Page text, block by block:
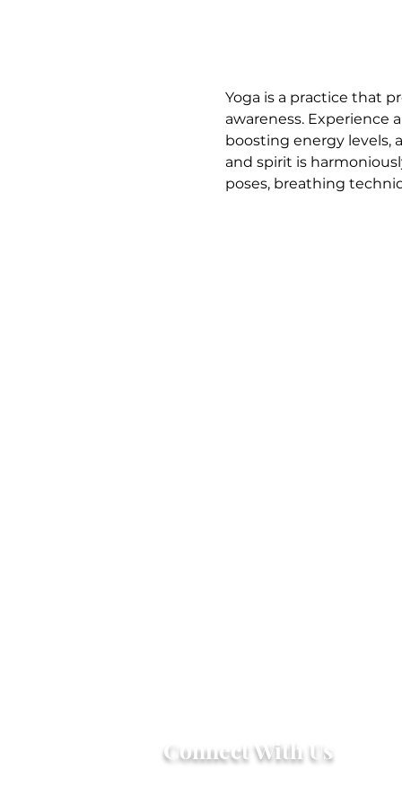
Yoga is a practice that
awareness.
boosting energy levels,
and spirit is
poses, breathing
Connect With Us